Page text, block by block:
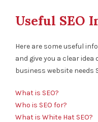
Useful SEO
Here are some useful
and give you a clear idea
business website needs
What is SEO?
Who is SEO for?
What is White Hat SEO?